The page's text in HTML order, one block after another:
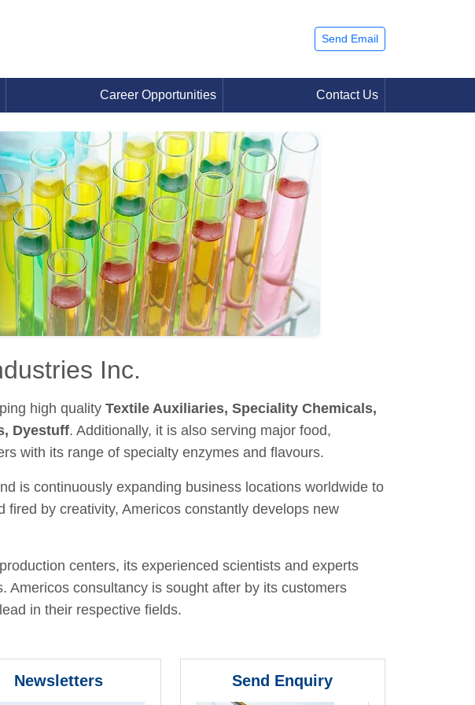
Send Email
Career Opportunities Contact Us
Inc.
high quality Textile Auxiliaries, Speciality Chemicals,
Dyestuff. Additionally, it is also serving major food,
with its range of specialty enzymes and flavours.
is continuously expanding business locations worldwide to
by creativity, Americos constantly develops new
centers, its experienced scientists and experts
Americos consultancy is sought after by its customers
in their respective fields.
Newsletters Send Enquiry